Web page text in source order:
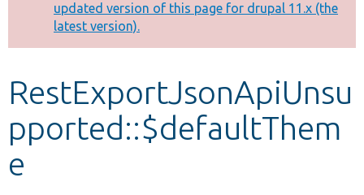
Develop for Drupal
message
updated version of this page for drupal 11.x (the
latest version).
RestExportJsonApiUnsu
pported::$defaultThem
e